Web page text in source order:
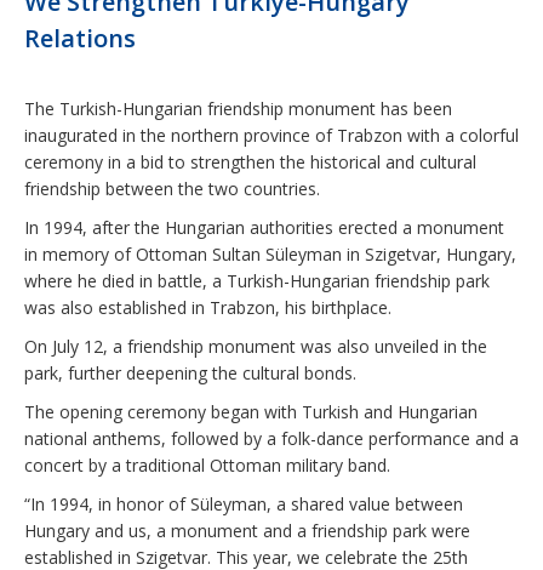
Relations
The Turkish-Hungarian friendship monument has been
inaugurated in the northern province of Trabzon with a colorful
ceremony in a bid to strengthen the historical and cultural
friendship between the two countries.
In 1994, after the Hungarian authorities erected a monument
in memory of Ottoman Sultan Süleyman in Szigetvar, Hungary,
where he died in battle, a Turkish-Hungarian friendship park
was also established in Trabzon, his birthplace.
On July 12, a friendship monument was also unveiled in the
park, further deepening the cultural bonds.
The opening ceremony began with Turkish and Hungarian
national anthems, followed by a folk-dance performance and a
concert by a traditional Ottoman military band.
“In 1994, in honor of Süleyman, a shared value between
Hungary and us, a monument and a friendship park were
established in Szigetvar. This year, we celebrate the 25th